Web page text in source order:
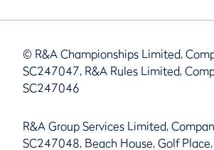
© R&A Championships Limited,
SC247047, R&A Rules Limited,
SC247046
R&A Group Services Limited,
SC247048, Beach House, Golf